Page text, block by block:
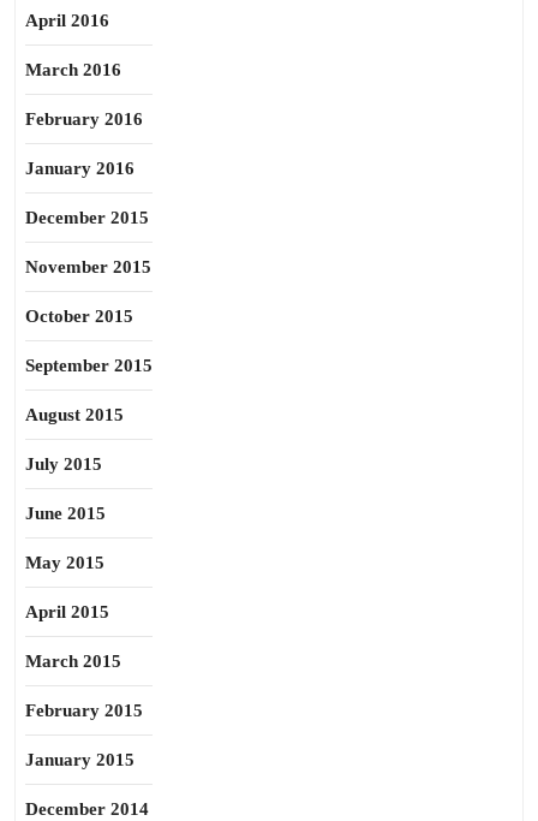
April 2016
March 2016
February 2016
January 2016
December 2015
November 2015
October 2015
September 2015
August 2015
July 2015
June 2015
May 2015
April 2015
March 2015
February 2015
January 2015
December 2014